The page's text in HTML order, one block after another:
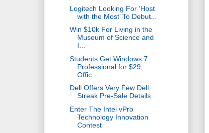
Logitech Looking For ‘Host
with the Most’ To Debut...
Win $10k For Living in the
Museum of Science and
I...
Students Get Windows 7
Professional for $29,
Offic...
Dell Offers Very Few Dell
Streak Pre-Sale Details
Enter The Intel vPro
Technology Innovation
Contest